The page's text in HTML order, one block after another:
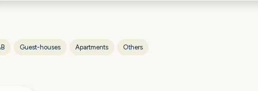
Guest-houses Apartments Others